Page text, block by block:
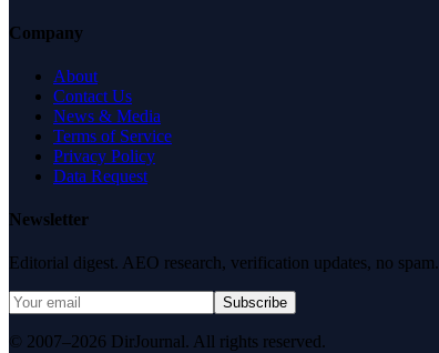
Company
About
Contact Us
News & Media
Terms of Service
Privacy Policy
Data Request
Newsletter
Editorial digest. AEO research, verification updates, no spam.
Subscribe
© 2007–2026 DirJournal. All rights reserved.